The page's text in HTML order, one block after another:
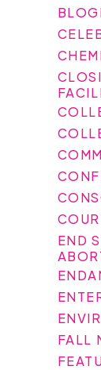
END
FALL